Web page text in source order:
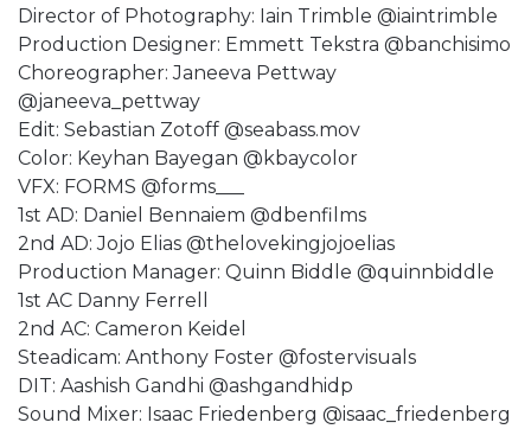
Director of Photography: Iain Trimble @iaintrimble
Production Designer: Emmett Tekstra @banchisimo
Choreographer: Janeeva Pettway
@janeeva_pettway
Edit: Sebastian Zotoff @seabass.mov
Color: Keyhan Bayegan @kbaycolor
VFX: FORMS @forms___
1st AD: Daniel Bennaiem @dbenfilms
2nd AD: Jojo Elias @thelovekingjojoelias
Production Manager: Quinn Biddle @quinnbiddle
1st AC Danny Ferrell
2nd AC: Cameron Keidel
Steadicam: Anthony Foster @fostervisuals
DIT: Aashish Gandhi @ashgandhidp
Sound Mixer: Isaac Friedenberg @isaac_friedenberg